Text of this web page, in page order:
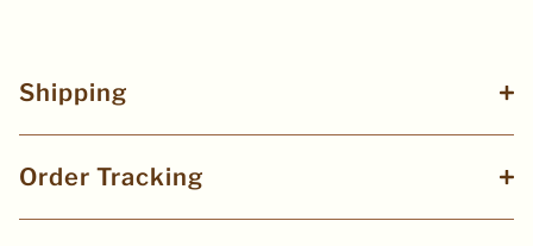
Shipping
Order Tracking